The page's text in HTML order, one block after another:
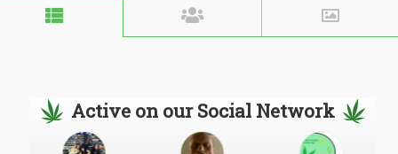
Active on our Social Network